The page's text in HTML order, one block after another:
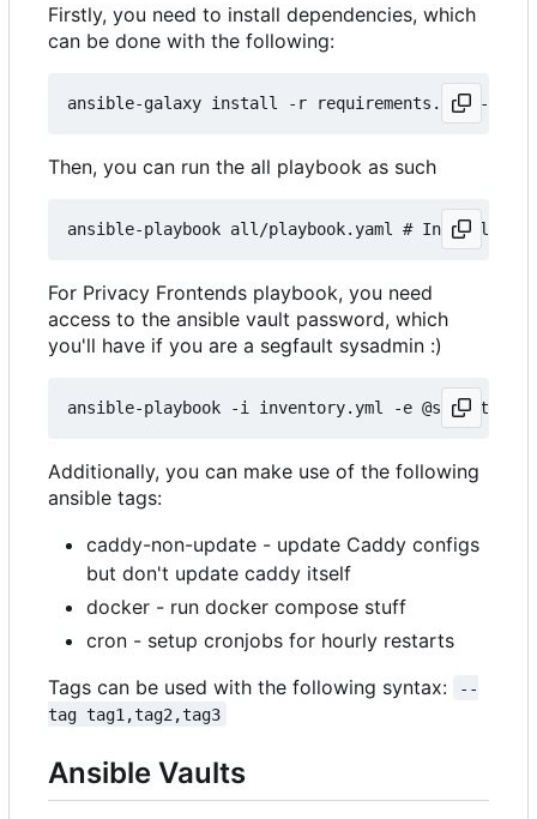
Firstly, you need to install dependencies, which
can be done with the following:
Then, you can run the all playbook as such
For Privacy Frontends playbook, you need
access to the ansible vault password, which
you'll have if you are a segfault sysadmin :)
Additionally, you can make use of the following
ansible tags:
caddy-non-update - update Caddy configs
but don't update caddy itself
docker - run docker compose stuff
cron - setup cronjobs for hourly restarts
Tags can be used with the following syntax:
--
tag tag1,tag2,tag3
Ansible Vaults